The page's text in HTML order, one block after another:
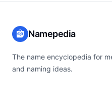
Namepedia
The name encyclopedia for
and naming ideas.